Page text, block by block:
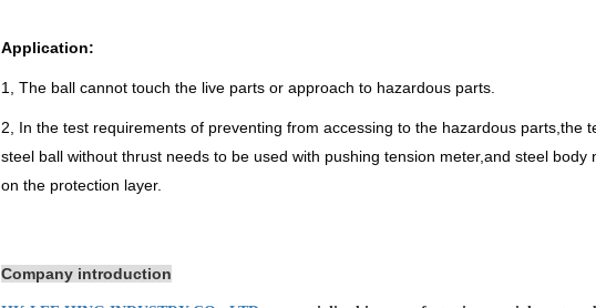
Application:
1, The ball cannot touch the live parts or approach to hazardous parts.
2, In the test requirements of preventing from accessing to the hazardous parts,the
steel ball without thrust needs to be used with pushing tension meter,and steel body
on the protection layer.
Company introduction